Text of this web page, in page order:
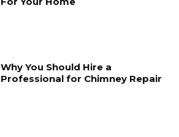
Why You Should Hire a
Professional for Chimney Repair